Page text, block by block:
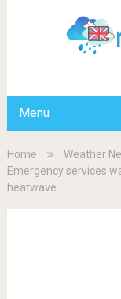
Menu
Home
Weather
Emergency services
heatwave